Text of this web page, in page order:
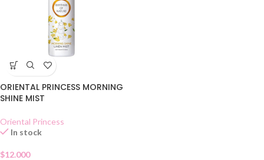
ORIENTAL PRINCESS MORNING
SHINE MIST
Oriental Princess
In stock
$12.000